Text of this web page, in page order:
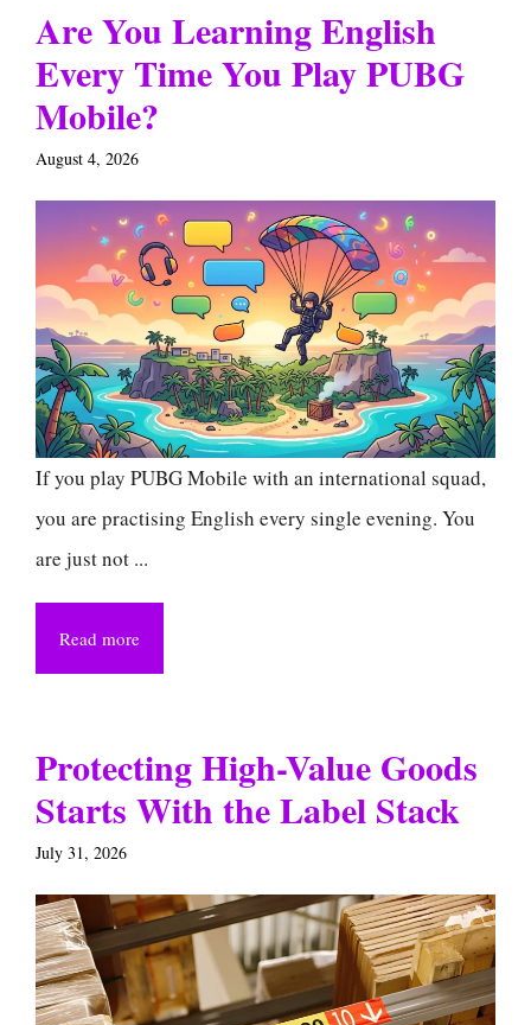
Are You Learning English
Every Time You Play PUBG
Mobile?
August 4, 2026
If you play PUBG Mobile with an international squad,
you are practising English every single evening. You
are just not ...
Read more
Protecting High-Value Goods
Starts With the Label Stack
July 31, 2026